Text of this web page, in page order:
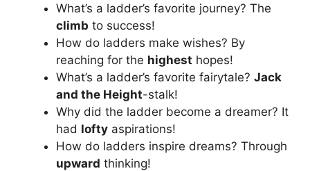
What’s a ladder’s favorite journey? The
climb to success!
How do ladders make wishes? By
reaching for the highest hopes!
What’s a ladder’s favorite fairytale? Jack
and the Height-stalk!
Why did the ladder become a dreamer? It
had lofty aspirations!
How do ladders inspire dreams? Through
upward thinking!